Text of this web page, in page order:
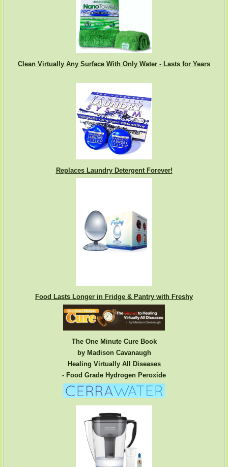
Clean Virtually Any Surface With Only Water - Lasts for Years
Replaces Laundry Detergent Forever!
Food Lasts Longer in Fridge & Pantry with Freshy
The One Minute Cure Book
by Madison Cavanaugh
Healing Virtually All Diseases
- Food Grade Hydrogen Peroxide